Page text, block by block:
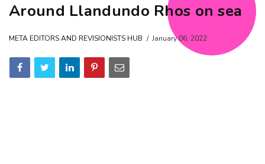
Around Llandundo Rhos on sea
META EDITORS AND REVISIONISTS HUB January 06, 2022